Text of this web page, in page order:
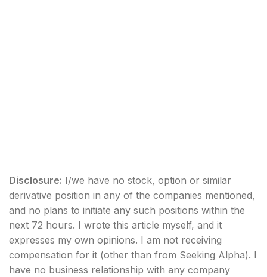
Disclosure: I/we have no stock, option or similar
derivative position in any of the companies mentioned,
and no plans to initiate any such positions within the
next 72 hours. I wrote this article myself, and it
expresses my own opinions. I am not receiving
compensation for it (other than from Seeking Alpha). I
have no business relationship with any company